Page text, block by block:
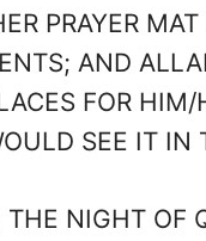
PRAYER
AND
FOR
SEE IT IN
NIGHT OF